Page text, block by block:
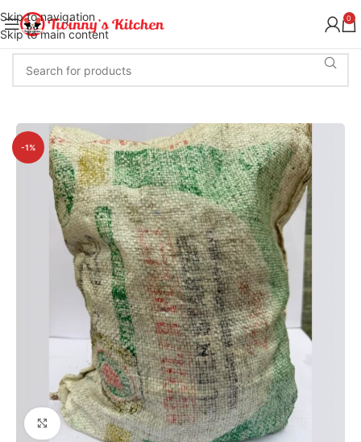
Skip to navigation
Skip to main content
0
-1%
Click to enlarge